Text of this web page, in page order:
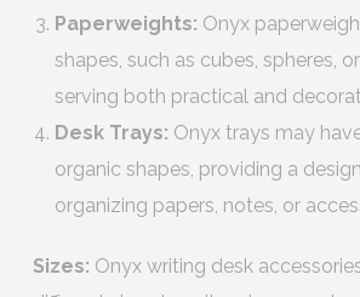
Paperweights: Onyx
shapes, such as cubes, spheres,
serving both practical and
Desk Trays: Onyx trays may
organic shapes, providing a
organizing papers, notes, or
Sizes: Onyx writing desk